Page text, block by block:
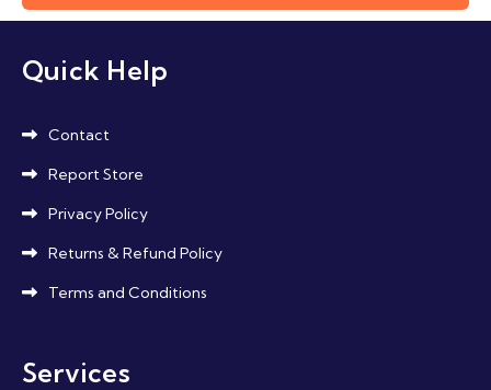
Quick Help
Contact
Report Store
Privacy Policy
Returns & Refund Policy
Terms and Conditions
Services